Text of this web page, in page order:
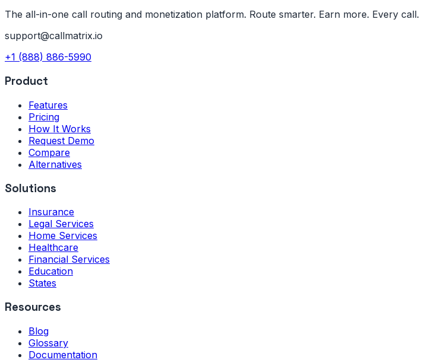
The all-in-one call routing and monetization platform. Route smarter. Earn more. Every call.
support@callmatrix.io
+1 (888) 886-5990
Product
Features
Pricing
How It Works
Request Demo
Compare
Alternatives
Solutions
Insurance
Legal Services
Home Services
Healthcare
Financial Services
Education
States
Resources
Blog
Glossary
Documentation